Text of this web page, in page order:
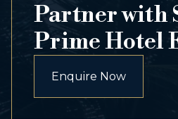
Partner with
Prime Hotel
Enquire Now